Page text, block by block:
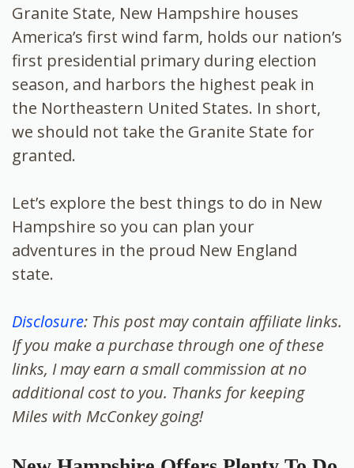
Granite State, New Hampshire houses
America’s first wind farm, holds our nation’s
first presidential primary during election
season, and harbors the highest peak in
the Northeastern United States. In short,
we should not take the Granite State for
granted.
Let’s explore the best things to do in New
Hampshire so you can plan your
adventures in the proud New England
state.
Disclosure: This post may contain affiliate links.
If you make a purchase through one of these
links, I may earn a small commission at no
additional cost to you. Thanks for keeping
Miles with McConkey going!